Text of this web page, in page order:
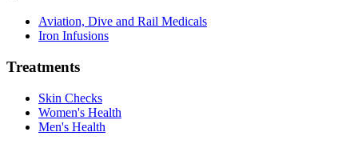
Aviation, Dive and Rail Medicals
Iron Infusions
Treatments
Skin Checks
Women's Health
Men's Health